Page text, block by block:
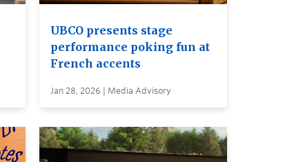
UBCO presents stage
performance poking fun at
French accents
Jan 28, 2026 | Media Advisory